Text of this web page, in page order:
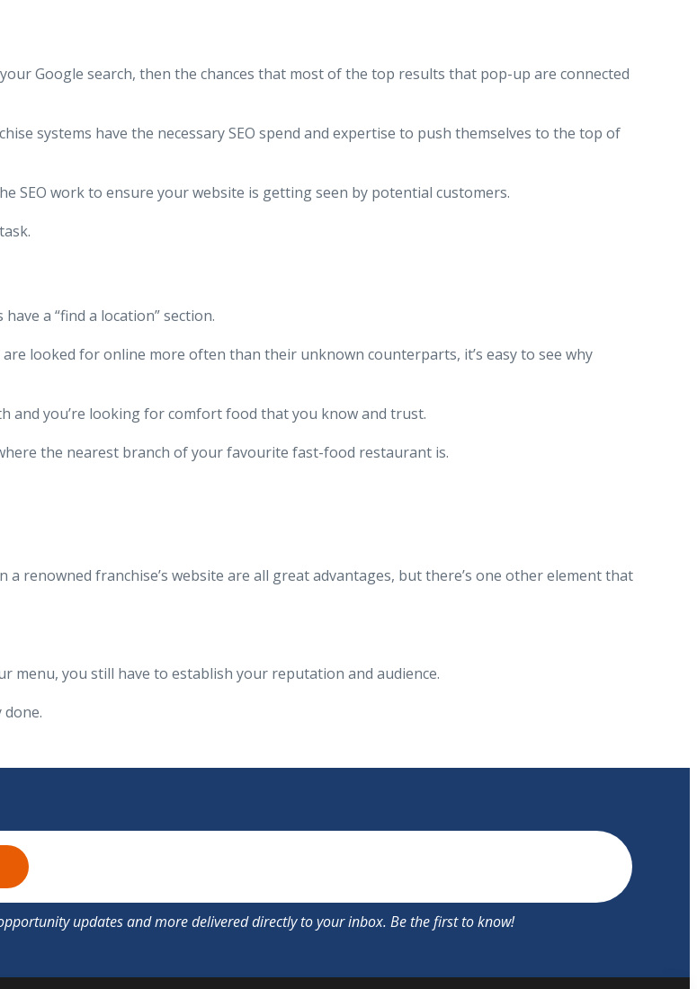
Google search, then the chances that most of the top results that pop-up are connected
systems have the necessary SEO spend and expertise to push themselves to the top of
SEO work to ensure your website is getting seen by potential customers.
a “find a location” section.
looked for online more often than their unknown counterparts, it’s easy to see why
and you’re looking for comfort food that you know and trust.
the nearest branch of your favourite fast-food restaurant is.
renowned franchise’s website are all great advantages, but there’s one other element that
menu, you still have to establish your reputation and audience.